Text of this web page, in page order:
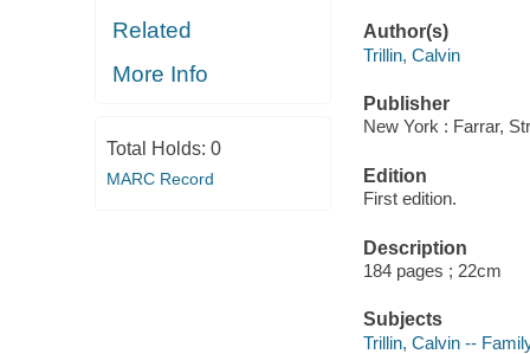
Related
More Info
Total Holds: 0
MARC Record
Author(s)
Trillin, Calvin
Publisher
New York : Farrar,
Edition
First edition.
Description
184 pages ; 22cm
Subjects
Trillin, Calvin --